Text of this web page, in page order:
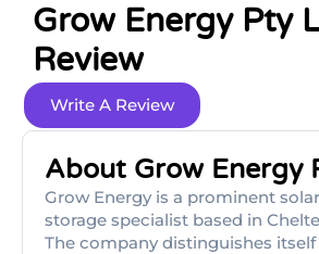
Grow Energy Pty
Review
Write A Review
About Grow Energy
Grow Energy is a prominent
storage specialist based in
The company distinguishes